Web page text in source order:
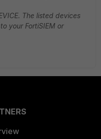
The listed devices
your FortiSIEM or